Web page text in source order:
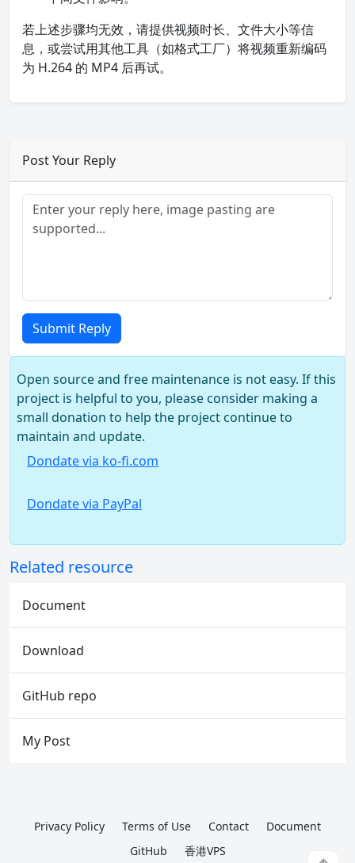
若上述步骤均无效，请提供视频时长、文件大小等信
息，或尝试用其他工具（如格式工厂）将视频重新编码
为 H.264 的 MP4 后再试。
Post Your Reply
Submit Reply
Open source and free maintenance is not easy. If this
project is helpful to you, please consider making a
small donation to help the project continue to
maintain and update.
Dondate via ko-fi.com
Dondate via PayPal
Related resource
Document
Download
GitHub repo
My Post
Privacy Policy Terms of Use Contact
Document
GitHub
香港VPS